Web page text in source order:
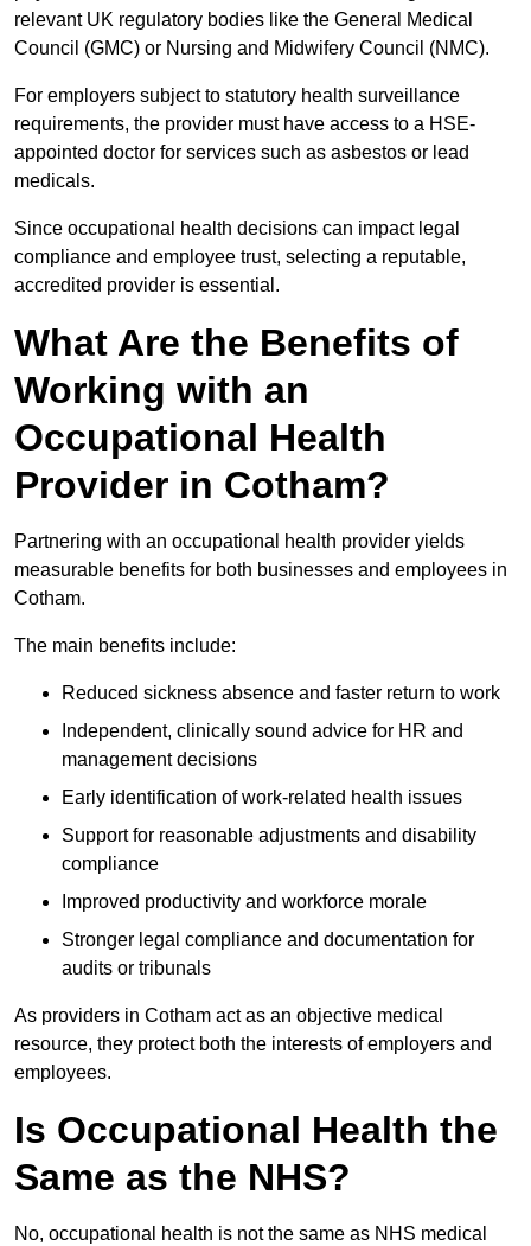
relevant UK regulatory bodies like the General Medical
Council (GMC) or Nursing and Midwifery Council (NMC).
For employers subject to statutory health surveillance
requirements, the provider must have access to a HSE-
appointed doctor for services such as asbestos or lead
medicals.
Since occupational health decisions can impact legal
compliance and employee trust, selecting a reputable,
accredited provider is essential.
What Are the Benefits of
Working with an
Occupational Health
Provider in Cotham?
Partnering with an occupational health provider yields
measurable benefits for both businesses and employees in
Cotham.
The main benefits include:
Reduced sickness absence and faster return to work
Independent, clinically sound advice for HR and
management decisions
Early identification of work-related health issues
Support for reasonable adjustments and disability
compliance
Improved productivity and workforce morale
Stronger legal compliance and documentation for
audits or tribunals
As providers in Cotham act as an objective medical
resource, they protect both the interests of employers and
employees.
Is Occupational Health the
Same as the NHS?
No, occupational health is not the same as NHS medical